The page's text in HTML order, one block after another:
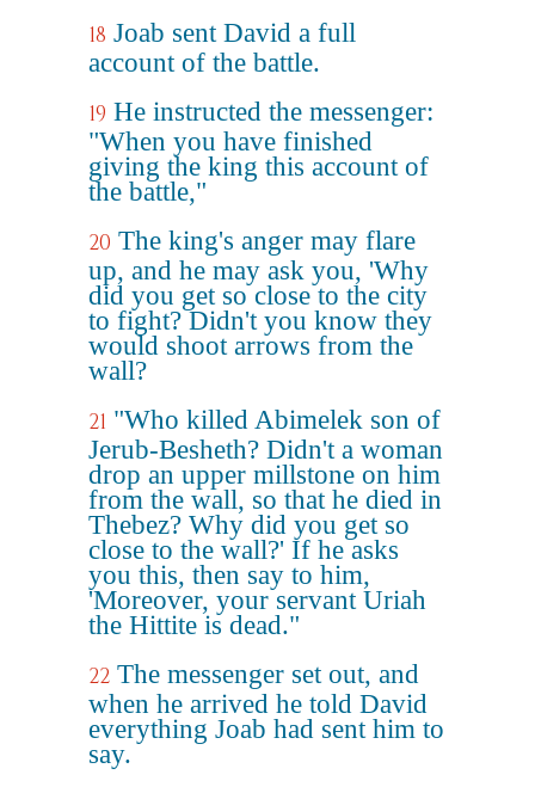
18 Joab sent David a full
account of the battle.
19 He instructed the messenger:
"When you have finished
giving the king this account of
the battle,"
20 The king's anger may flare
up, and he may ask you, 'Why
did you get so close to the city
to fight? Didn't you know they
would shoot arrows from the
wall?
21 "Who killed Abimelek son of
Jerub-Besheth? Didn't a woman
drop an upper millstone on him
from the wall, so that he died in
Thebez? Why did you get so
close to the wall?' If he asks
you this, then say to him,
'Moreover, your servant Uriah
the Hittite is dead."
22 The messenger set out, and
when he arrived he told David
everything Joab had sent him to
say.